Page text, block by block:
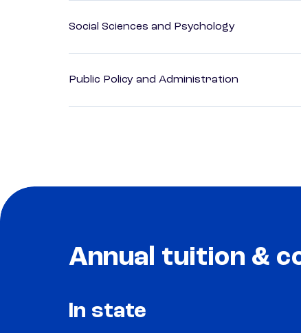
Social Sciences and Psychology
Public Policy and Administration
Annual tuition &
In state